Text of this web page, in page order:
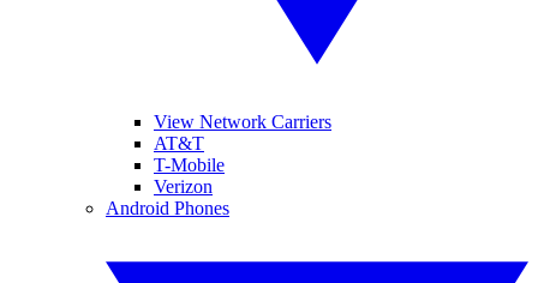
View Network Carriers
AT&T
T-Mobile
Verizon
Android Phones